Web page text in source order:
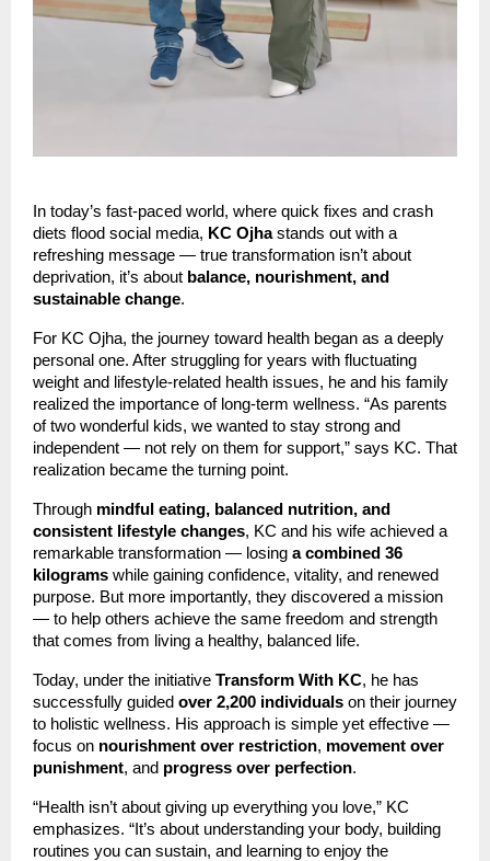
In today’s fast-paced world, where quick fixes and crash
diets flood social media, KC Ojhastands out with a
refreshing message — true transformation isn’t about
deprivation, it’s about balance, nourishment, and
sustainable change.
For KC Ojha, the journey toward health began as a deeply
personal one. After struggling for years with fluctuating
weight and lifestyle-related health issues, he and his family
realized the importance of long-term wellness. “As parents
of two wonderful kids, we wanted to stay strong and
independent — not rely on them for support,” says KC. That
realization became the turning point.
Through mindful eating, balanced nutrition, and
consistent lifestyle changes, KC and his wife achieved a
remarkable transformation — losing a combined 36
kilograms while gaining confidence, vitality, and renewed
purpose. But more importantly, they discovered a mission
— to help others achieve the same freedom and strength
that comes from living a healthy, balanced life.
Today, under the initiative Transform With KC, he has
successfully guided over 2,200 individuals on their journey
to holistic wellness. His approach is simple yet effective —
focus on nourishment over restriction, movement over
punishment, and progress over perfection.
“Health isn’t about giving up everything you love,” KC
emphasizes. “It’s about understanding your body, building
routines you can sustain, and learning to enjoy the